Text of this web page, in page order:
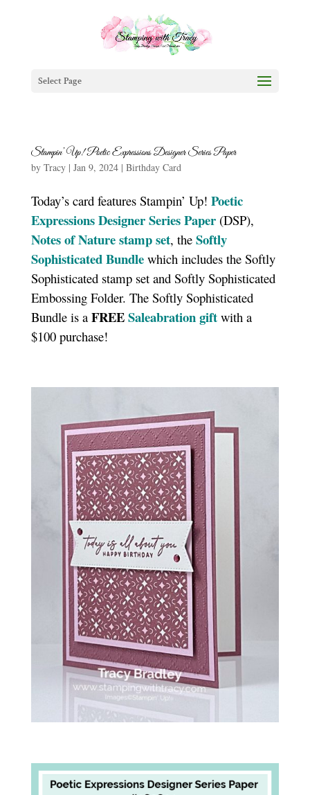
Select Page
Stampin’ Up! Poetic Expressions Designer Series Paper
by Tracy| Jan 9, 2024| Birthday Card
Today’s card features Stampin’ Up! Poetic
Expressions Designer Series Paper(DSP),
Notes of Nature stamp set, the Softly
Sophisticated Bundlewhich includes the Softly
Sophisticated stamp set and Softly Sophisticated
Embossing Folder. The Softly Sophisticated
Bundle is a FREESaleabration giftwith a
$100 purchase!